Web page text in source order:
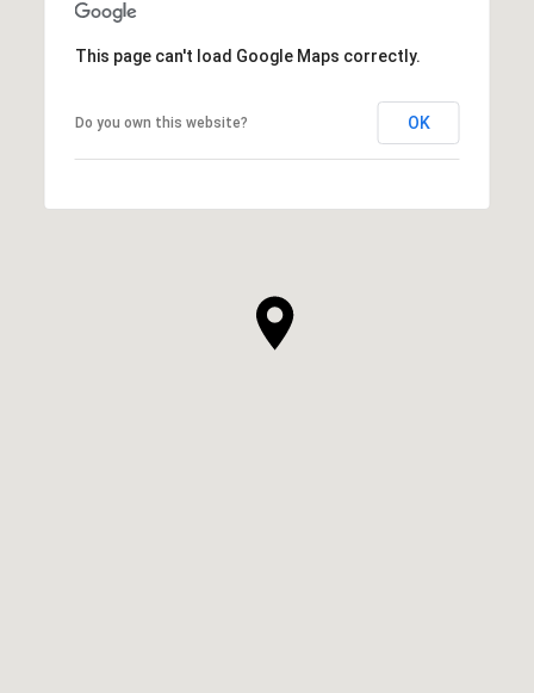
This page can't load Google Maps correctly.
Do you own this website? OK